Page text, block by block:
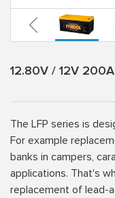
12.80V / 12V
The LFP series is
For example
banks in campers,
applications. That's
replacement of lead-